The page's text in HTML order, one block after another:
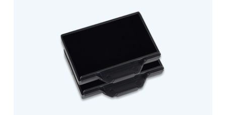
Association are guaranteed for the lifetime of
your state's commission term.